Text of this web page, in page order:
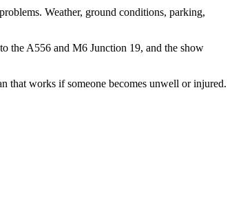
Weather, ground conditions, parking,
the A556 and M6 Junction 19, and the show
that works if someone becomes unwell or injured.